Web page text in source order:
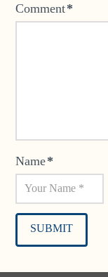
Comment*
Name*